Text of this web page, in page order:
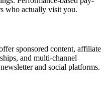
who actually visit you.
sponsored content, affiliate
and multi-channel
and social platforms.